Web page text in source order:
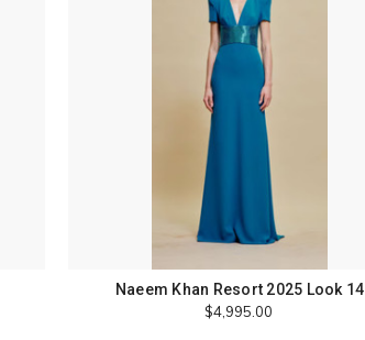
Naeem Khan Resort 2025 Look 14
$4,995.00